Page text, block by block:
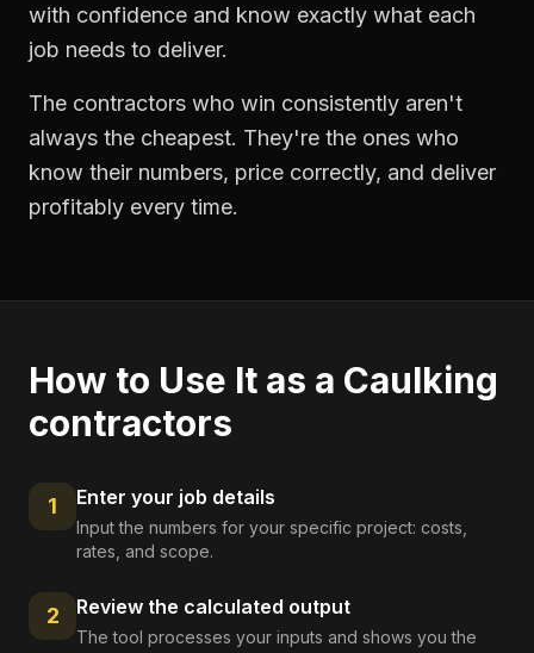
with confidence and know exactly what each
job needs to deliver.
The contractors who win consistently aren't
always the cheapest. They're the ones who
know their numbers, price correctly, and deliver
profitably every time.
How to Use It as a Caulking
contractors
1 Enter your job details
Input the numbers for your specific project: costs,
rates, and scope.
2 Review the calculated output
The tool processes your inputs and shows you the